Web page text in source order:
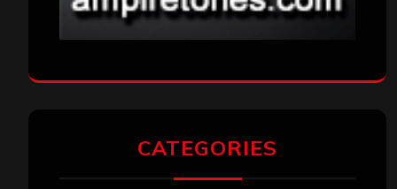
CATEGORIES